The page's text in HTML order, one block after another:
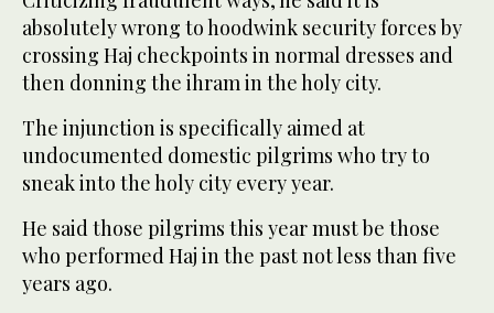
absolutely wrong to hoodwink security forces by
crossing Haj checkpoints in normal dresses and
then donning the ihram in the holy city.
The injunction is specifically aimed at
undocumented domestic pilgrims who try to
sneak into the holy city every year.
He said those pilgrims this year must be those
who performed Haj in the past not less than five
years ago.